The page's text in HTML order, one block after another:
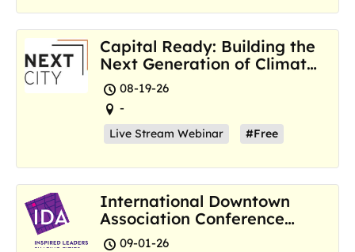
Capital Ready: Building the
Next Generation of Climate
Resilience Hubs
08-19-26
-
Live Stream Webinar #Free
International Downtown
Association Conference
and Marketplace
09-01-26